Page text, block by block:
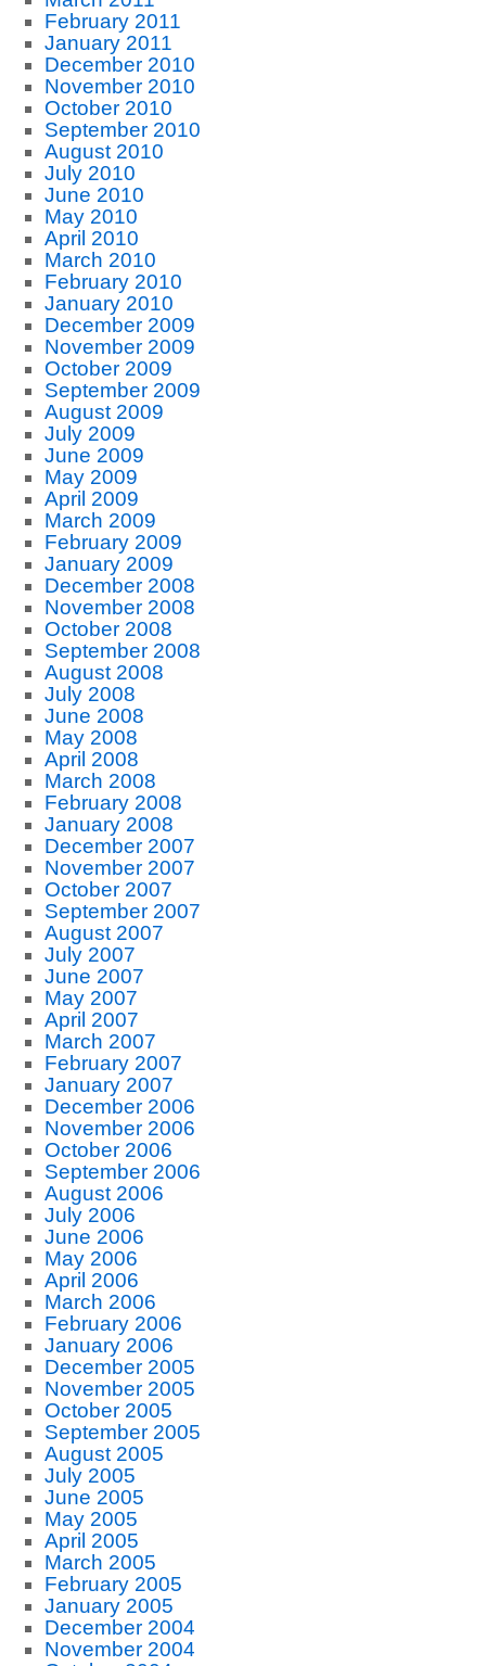
February 2011
January 2011
December 2010
November 2010
October 2010
September 2010
August 2010
July 2010
June 2010
May 2010
April 2010
March 2010
February 2010
January 2010
December 2009
November 2009
October 2009
September 2009
August 2009
July 2009
June 2009
May 2009
April 2009
March 2009
February 2009
January 2009
December 2008
November 2008
October 2008
September 2008
August 2008
July 2008
June 2008
May 2008
April 2008
March 2008
February 2008
January 2008
December 2007
November 2007
October 2007
September 2007
August 2007
July 2007
June 2007
May 2007
April 2007
March 2007
February 2007
January 2007
December 2006
November 2006
October 2006
September 2006
August 2006
July 2006
June 2006
May 2006
April 2006
March 2006
February 2006
January 2006
December 2005
November 2005
October 2005
September 2005
August 2005
July 2005
June 2005
May 2005
April 2005
March 2005
February 2005
January 2005
December 2004
November 2004